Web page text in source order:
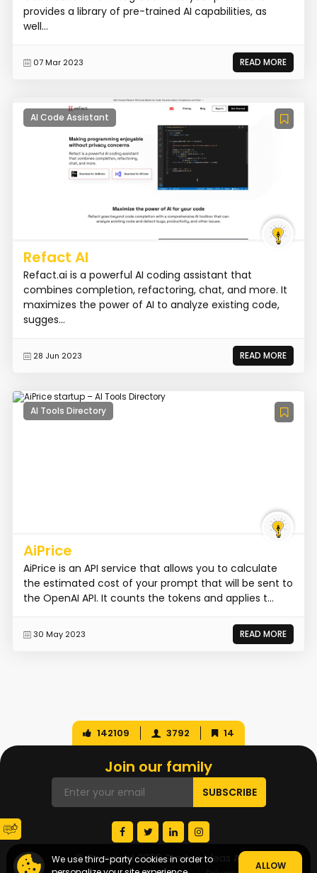
provides a library of pre-trained AI capabilities, as
well...
07 Mar 2023 READ MORE
AI Code Assistant
Refact AI
Refact.ai is a powerful AI coding assistant that
combines completion, refactoring, chat, and more. It
maximizes the power of AI to analyze existing code,
sugges...
28 Jun 2023 READ MORE
AI Tools Directory
AiPrice
AiPrice is an API service that allows you to calculate
the estimated cost of your prompt that will be sent to
the OpenAI API. It counts the tokens and applies t...
30 May 2023 READ MORE
We use third-party cookies in order to
ALLOW
142109 3792 14
Join our family
© Copyright 2026 Startup Ideas AI